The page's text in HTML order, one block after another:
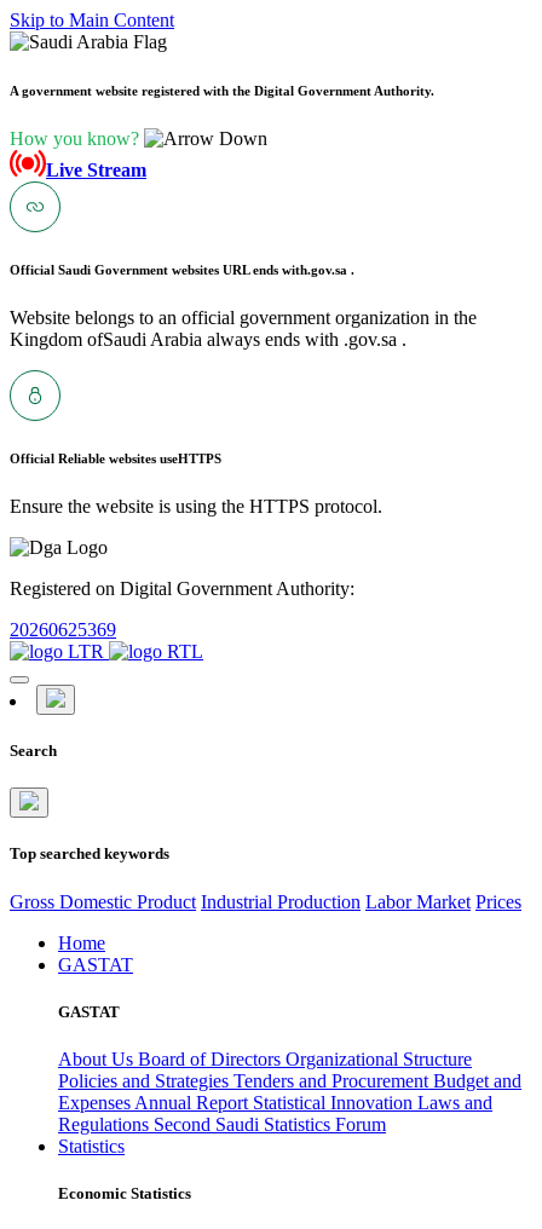
Skip to Main Content
A government website registered with the Digital Government Authority.
How you know?
Live Stream
Official Saudi Government websites URL ends with.gov.sa .
Website belongs to an official government organization in the
Kingdom ofSaudi Arabia always ends with .gov.sa .
Official Reliable websites useHTTPS
Ensure the website is using the HTTPS protocol.
Registered on Digital Government Authority:
20260625369
Search
Top searched keywords
Gross Domestic Product Industrial Production Labor Market Prices
Home
GASTAT
GASTAT
About Us Board of Directors Organizational Structure
Policies and Strategies Tenders and Procurement Budget and
Expenses Annual Report Statistical Innovation Laws and
Regulations Second Saudi Statistics Forum
Statistics
Economic Statistics